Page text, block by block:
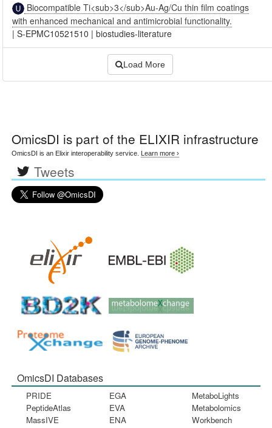
Biocompatible Ti<sub>3</sub>Au-Ag/Cu thin film coatings
with enhanced mechanical and antimicrobial functionality.
|S-EPMC10521510 |biostudies-literature
Load More
OmicsDI is part of the ELIXIR infrastructure
OmicsDI is an Elixir interoperability service. Learn more ›
Tweets
OmicsDI Databases
PRIDE
PeptideAtlas
MassIVE
EGA
EVA
ENA
MetaboLights
Metabolomics
Workbench